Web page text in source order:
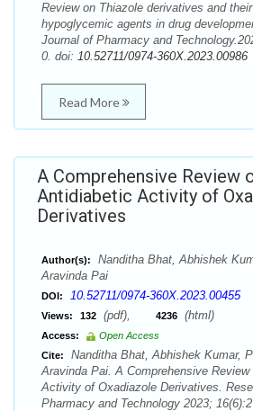
Review on Thiazole derivatives and
hypoglycemic agents in drug
Journal of Pharmacy and
0. doi: 10.52711/0974-360X.2023.00986
Read More
A Comprehensive Review
Antidiabetic Activity of
Derivatives
Author(s):
Nanditha Bhat, Abhishek
Aravinda Pai
DOI: 10.52711/0974-360X.2023.00455
Views: 132 (pdf), 4236 (html)
Access:
Open Access
Cite:
Nanditha Bhat, Abhishek Kumar,
Aravinda Pai. A Comprehensive
Activity of Oxadiazole Derivatives.
Pharmacy and Technology 2023;